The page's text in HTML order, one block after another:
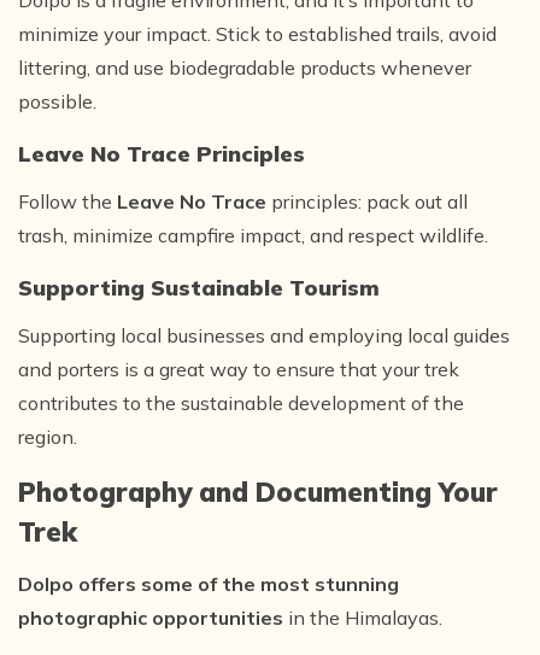
minimize your impact. Stick to established trails, avoid
littering, and use biodegradable products whenever
possible.
Leave No Trace Principles
Follow the Leave No Trace principles: pack out all
trash, minimize campfire impact, and respect wildlife.
Supporting Sustainable Tourism
Supporting local businesses and employing local guides
and porters is a great way to ensure that your trek
contributes to the sustainable development of the
region.
Photography and Documenting Your
Trek
Dolpo offers some of the most stunning
photographic opportunities in the Himalayas.